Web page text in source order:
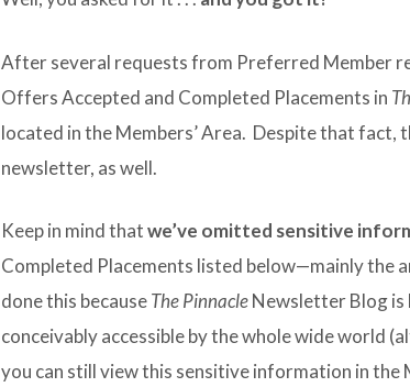
After several requests from Preferred Member
Offers Accepted and Completed Placements in
located in the Members’ Area. Despite that fact,
newsletter, as well.
Keep in mind thatwe’ve omitted sensitive
Completed Placements listed below—mainly the
done this becauseThe PinnacleNewsletter Blog is
conceivably accessible by the whole wide world
you can still view this sensitive information in the